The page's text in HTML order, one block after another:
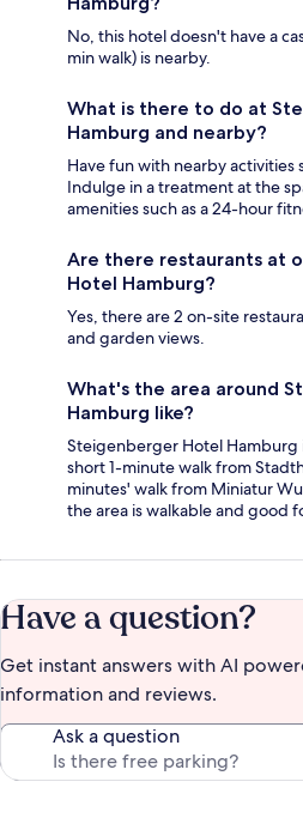
No, this hotel doesn't have a
min walk) is nearby.
What is there to do at
Hamburg and nearby?
Have fun with nearby activities
Indulge in a treatment at the
amenities such as a 24-hour
Are there restaurants at
Hotel Hamburg?
Yes, there are 2 on-site
and garden views.
What's the area around
Hamburg like?
Steigenberger Hotel Hamburg
short 1-minute walk from
minutes' walk from Miniatur
the area is walkable and good
Have a question?
Get instant answers with AI
information and reviews.
Ask a question